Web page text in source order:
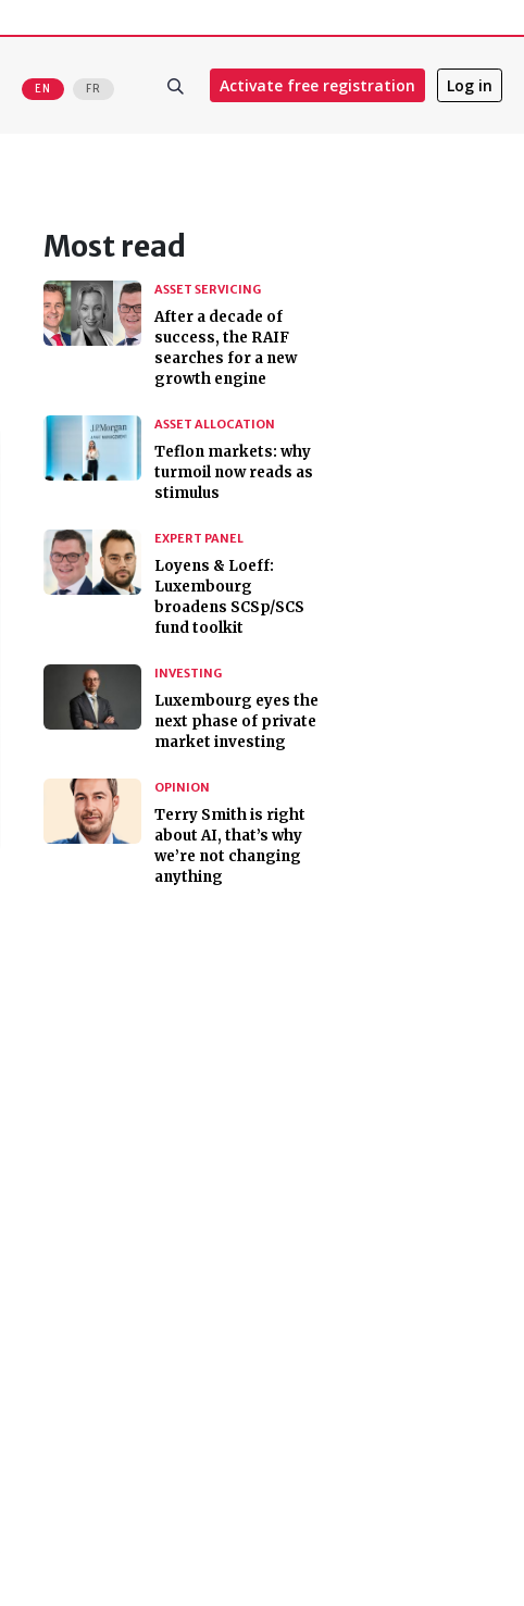
EN FR Activate free registration Log in
Most read
ASSET SERVICING
After a decade of
success, the RAIF
searches for a new
growth engine
ASSET ALLOCATION
Teflon markets: why
turmoil now reads as
stimulus
EXPERT PANEL
Loyens & Loeff:
Luxembourg
broadens SCSp/SCS
fund toolkit
INVESTING
Luxembourg eyes the
next phase of private
market investing
OPINION
Terry Smith is right
about AI, that’s why
we’re not changing
anything